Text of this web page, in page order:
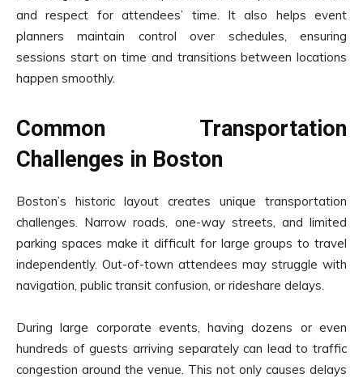
and respect for attendees’ time. It also helps event
planners maintain control over schedules, ensuring
sessions start on time and transitions between locations
happen smoothly.
Common Transportation
Challenges in Boston
Boston’s historic layout creates unique transportation
challenges. Narrow roads, one-way streets, and limited
parking spaces make it difficult for large groups to travel
independently. Out-of-town attendees may struggle with
navigation, public transit confusion, or rideshare delays.
During large corporate events, having dozens or even
hundreds of guests arriving separately can lead to traffic
congestion around the venue. This not only causes delays